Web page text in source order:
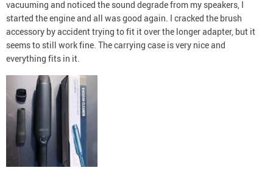
vacuuming and noticed the sound degrade from my speakers, I
started the engine and all was good again. I cracked the brush
accessory by accident trying to fit it over the longer adapter, but it
seems to still work fine. The carrying case is very nice and
everything fits in it.